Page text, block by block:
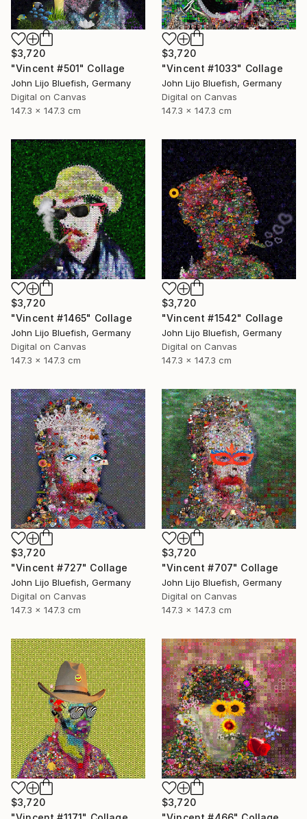
$3,720
"Vincent #501" Collage
John Lijo Bluefish, Germany
Digital on Canvas
147.3 x 147.3 cm
$3,720
"Vincent #1033" Collage
John Lijo Bluefish, Germany
Digital on Canvas
147.3 x 147.3 cm
$3,720
"Vincent #1465" Collage
John Lijo Bluefish, Germany
Digital on Canvas
147.3 x 147.3 cm
$3,720
"Vincent #1542" Collage
John Lijo Bluefish, Germany
Digital on Canvas
147.3 x 147.3 cm
$3,720
"Vincent #727" Collage
John Lijo Bluefish, Germany
Digital on Canvas
147.3 x 147.3 cm
$3,720
"Vincent #707" Collage
John Lijo Bluefish, Germany
Digital on Canvas
147.3 x 147.3 cm
$3,720
$3,720